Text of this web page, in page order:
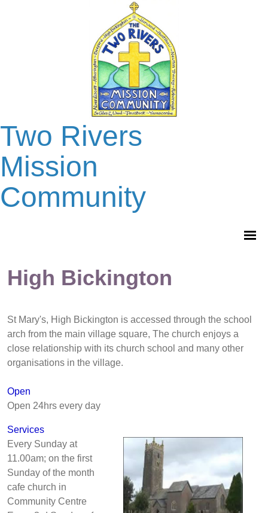
Two Rivers
Mission
Community
High Bickington
St Mary's, High Bickington is accessed through the school
arch from the main village square, The church enjoys a
close relationship with its church school and many other
organisations in the village.
Open
Open 24hrs every day
Services
Every Sunday at
11.00am; on the first
Sunday of the month
cafe church in
Community Centre